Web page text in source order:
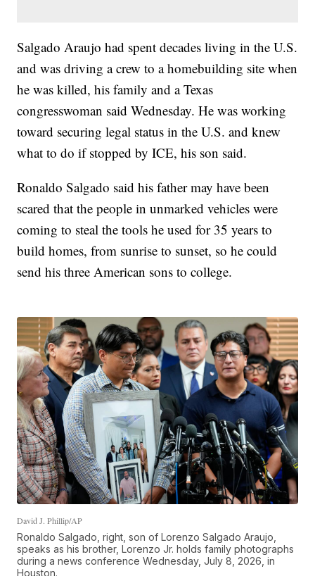
Salgado Araujo had spent decades living in the U.S.
and was driving a crew to a homebuilding site when
he was killed, his family and a Texas
congresswoman said Wednesday. He was working
toward securing legal status in the U.S. and knew
what to do if stopped by ICE, his son said.
Ronaldo Salgado said his father may have been
scared that the people in unmarked vehicles were
coming to steal the tools he used for 35 years to
build homes, from sunrise to sunset, so he could
send his three American sons to college.
David J. Phillip/AP
Ronaldo Salgado, right, son of Lorenzo Salgado Araujo,
speaks as his brother, Lorenzo Jr. holds family photographs
during a news conference Wednesday, July 8, 2026, in
Houston.